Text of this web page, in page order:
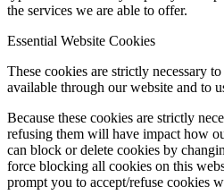
the services we are able to offer.
Essential Website Cookies
These cookies are strictly necessary
available through our website and to
Because these cookies are strictly
refusing them will have impact how
can block or delete cookies by
force blocking all cookies on this
prompt you to accept/refuse cookies